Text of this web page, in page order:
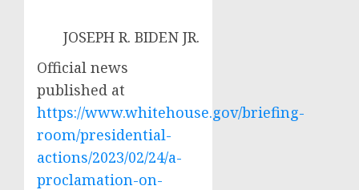
JOSEPH R. BIDEN JR.
Official news
published at
https://www.whitehouse.gov/briefing-
room/presidential-
actions/2023/02/24/a-
proclamation-on-